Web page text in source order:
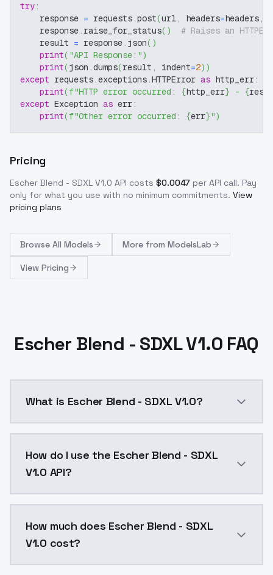
try:
    response
= requests.post(url, headers=headers,
    response
. raise_for_status( )
# Raises an
    result
= response. json( )
print( "API Response:")
print(json .dumps(result , indent=2) )
except requests.exceptions.HTTPError as http_err:
print(f"HTTP error occurred: {http_err} - {
except Exception as err:
print(f"Other error occurred: {err}")
Pricing
Escher Blend - SDXL V1.0 API costs $0.0047 per API call. Pay
only for what you use with no minimum commitments. View
pricing plans
Browse All Models More from ModelsLab
View Pricing
Escher Blend - SDXL V1.0 FAQ
What is Escher Blend - SDXL V1.0?
How do I use the Escher Blend - SDXL
V1.0 API?
How much does Escher Blend - SDXL
V1.0 cost?